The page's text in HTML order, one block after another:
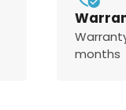
months